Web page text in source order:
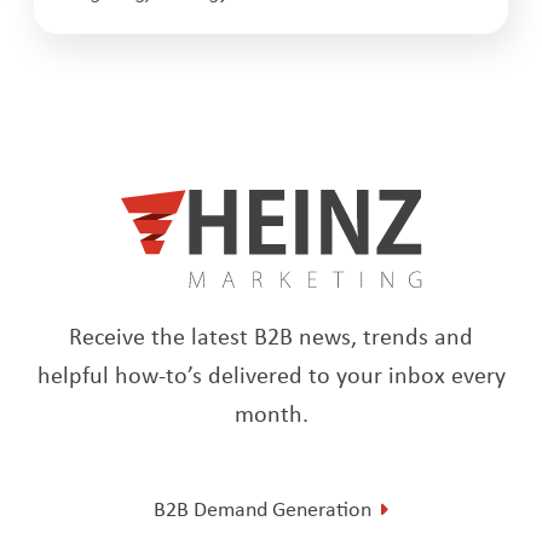
Receive the latest B2B news, trends and
helpful how-to’s delivered to your inbox every
month.
B2B Demand Generation